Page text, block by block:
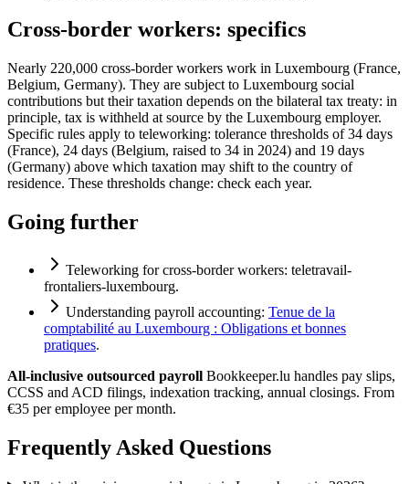
Cross-border workers: specifics
Nearly 220,000 cross-border workers work in Luxembourg (France,
Belgium, Germany). They are subject to Luxembourg social
contributions but their taxation depends on the bilateral tax treaty: in
principle, tax is withheld at source by the Luxembourg employer.
Specific rules apply to teleworking: tolerance thresholds of 34 days
(France), 24 days (Belgium, raised to 34 in 2024) and 19 days
(Germany) above which taxation may shift to the country of
residence. These thresholds change: check each year.
Going further
Teleworking for cross-border workers: teletravail-
frontaliers-luxembourg.
Understanding payroll accounting: Tenue de la
comptabilité au Luxembourg : Obligations et bonnes
pratiques.
All-inclusive outsourced payroll Bookkeeper.lu handles pay slips,
CCSS and ACD filings, indexation tracking, annual closings. From
€35 per employee per month.
Frequently Asked Questions